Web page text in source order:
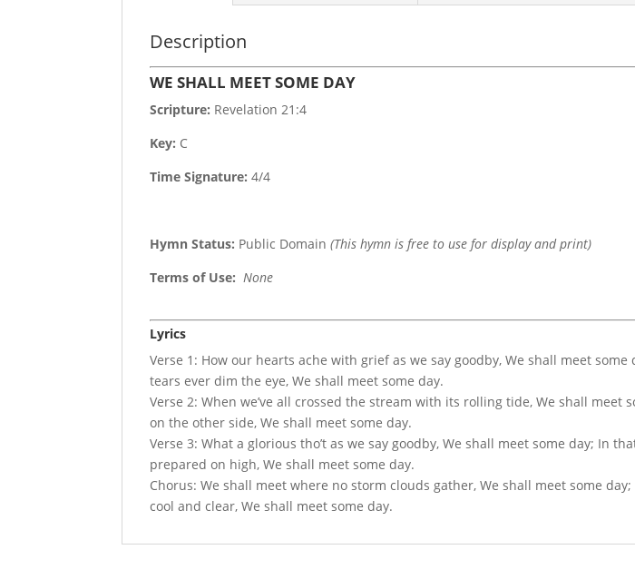
Description
WE SHALL MEET SOME DAY
Scripture: Revelation 21:4
Key: C
Time Signature:4/4
Hymn Status: Public Domain(This hymn is free to use for display and print)
Terms of Use: None
Lyrics
Verse 1: How our hearts ache with grief as we say goodby, We shall meet
tears ever dim the eye, We shall meet some day.
Verse 2: When we’ve all crossed the stream with its rolling tide, We shall meet
on the other side, We shall meet some day.
Verse 3: What a glorious tho’t as we say goodby, We shall meet some day; In
prepared on high, We shall meet some day.
Chorus: We shall meet where no storm clouds gather, We shall meet some
cool and clear, We shall meet some day.